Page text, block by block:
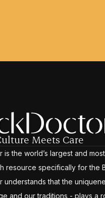
Meets Care
is the world’s largest and
resource specifically for the
understands that the
and our traditions - plays a